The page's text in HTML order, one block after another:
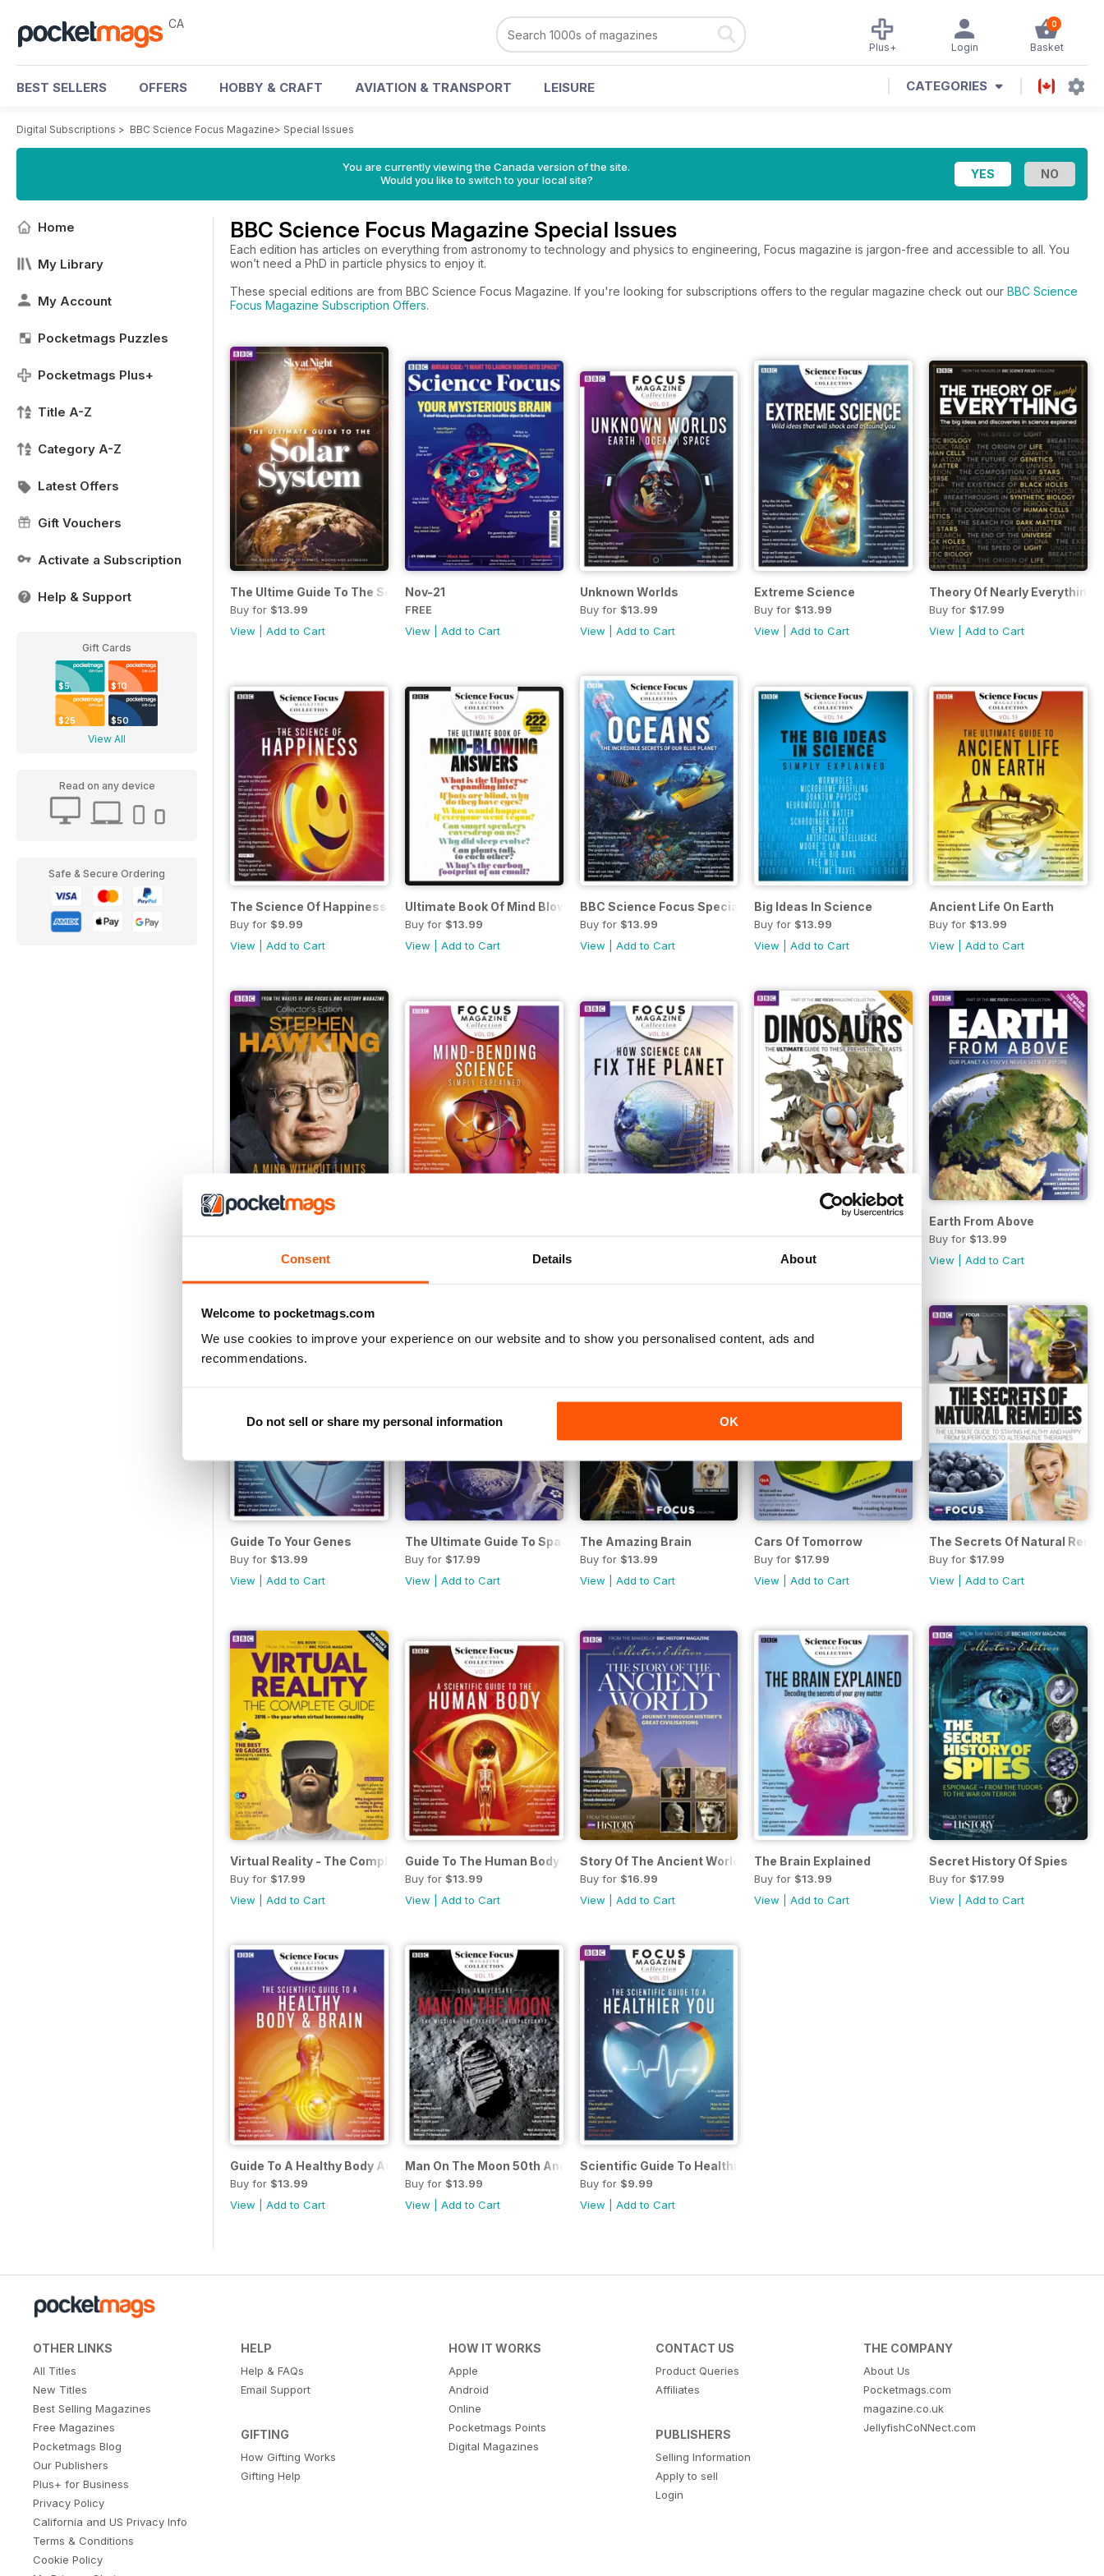
Consent Details About
Welcome to pocketmags.com
We use cookies to improve your experience on our website and to show you personalised content, ads and
recommendations.
Do not sell or share my personal information OK
CA 0
Basket
Login
Plus+
BEST SELLERS OFFERS HOBBY & CRAFT AVIATION & TRANSPORT LEISURE CATEGORIES
Digital Subscriptions > BBC Science Focus Magazine> Special Issues
You are currently viewing the Canada version of the site.
Would you like to switch to your local site?
Home
My Library
My Account
Pocketmags Puzzles
Pocketmags Plus+
Title A-Z
Category A-Z
Latest Offers
Gift Vouchers
Activate a Subscription
Help & Support
Gift Cards
$5 $10
$25 $50
View All
Read on any device
Safe & Secure Ordering
BBC Science Focus Magazine Special Issues
Each edition has articles on everything from astronomy to technology and physics to engineering, Focus magazine is jargon-free and accessible to all. You
won’t need a PhD in particle physics to enjoy it.
These special editions are from BBC Science Focus Magazine. If you're looking for subscriptions offers to the regular magazine check out our BBC Science
Focus Magazine Subscription Offers.
The Ultime Guide To The Solar System
Buy for $13.99
View
Add to Cart
Nov-21
FREE
View
Add to Cart
Unknown Worlds
Buy for $13.99
View
Add to Cart
Extreme Science
Buy for $13.99
View |Add to Cart
Theory Of Nearly Everything
Buy for $17.99
View |Add to Cart
The Science Of Happiness
Buy for $9.99
View
Add to Cart
Ultimate Book Of Mind Blowing Answers
Buy for $13.99
View
Add to Cart
BBC Science Focus Special: Oceans
Buy for $13.99
View
Add to Cart
Big Ideas In Science
Buy for $13.99
View |Add to Cart
Ancient Life On Earth
Buy for $13.99
View |Add to Cart
Add to Cart
The Ultimate Guide To Dinosaurs
|Add to Cart
Earth From Above
Buy for $13.99
View |Add to Cart
Guide To Your Genes
Buy for $13.99
View
Add to Cart
The Ultimate Guide To Space Exploration
Buy for $17.99
View
Add to Cart
The Amazing Brain
Buy for $13.99
View
Add to Cart
Cars Of Tomorrow
Buy for $17.99
View |Add to Cart
The Secrets Of Natural
Buy for $17.99
View |Add to Cart
Virtual Reality - The Complete Guide
Buy for $17.99
View
Add to Cart
Guide To The Human Body
Buy for $13.99
View
Add to Cart
Story Of The Ancient World
Buy for $16.99
View
Add to Cart
The Brain Explained
Buy for $13.99
View |Add to Cart
Secret History Of Spies
Buy for $17.99
View |Add to Cart
Guide To A Healthy Body And Brain
Buy for $13.99
View
Add to Cart
Man On The Moon 50th Anniversary
Buy for $13.99
View
Add to Cart
Scientific Guide To Healthier You 2018
Buy for $9.99
View
Add to Cart
OTHER LINKS
All Titles
New Titles
Best Selling Magazines
Free Magazines
Pocketmags Blog
Our Publishers
Plus+ for Business
Privacy Policy
California and US Privacy Info
Terms & Conditions
Cookie Policy
HELP
Help & FAQs
Email Support
GIFTING
How Gifting Works
Gifting Help
HOW IT WORKS
Apple
Android
Online
Pocketmags Points
Digital Magazines
CONTACT US
Product Queries
Affiliates
PUBLISHERS
Selling Information
Apply to sell
Login
THE COMPANY
About Us
Pocketmags.com
magazine.co.uk
JellyfishCoNNect.com